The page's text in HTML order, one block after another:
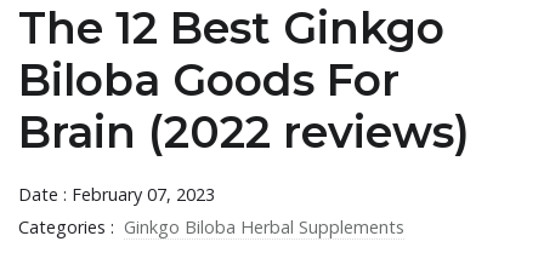
The 12 Best Ginkgo
Biloba Goods For
Brain (2022 reviews)
Date : February 07, 2023
Categories : Ginkgo Biloba Herbal Supplements